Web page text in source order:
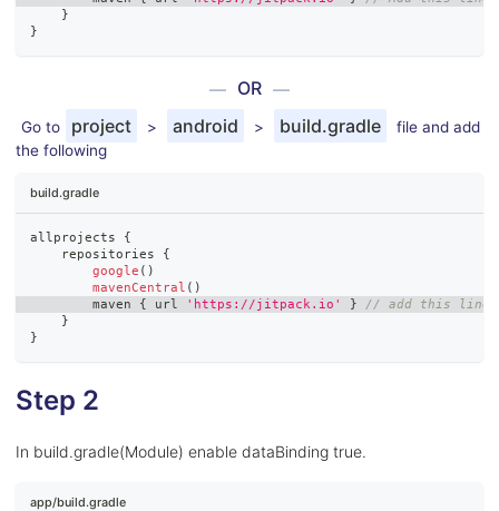
}
}
OR
Go to project > android > build.gradle
file and add
the following
build.gradle
allprojects {
    repositories
{
google ( )
mavenCentral ( )
        maven
{ url 'https://jitpack.io' }
// add this line
}
}
Step 2
In build.gradle(Module) enable dataBinding true.
app/build.gradle